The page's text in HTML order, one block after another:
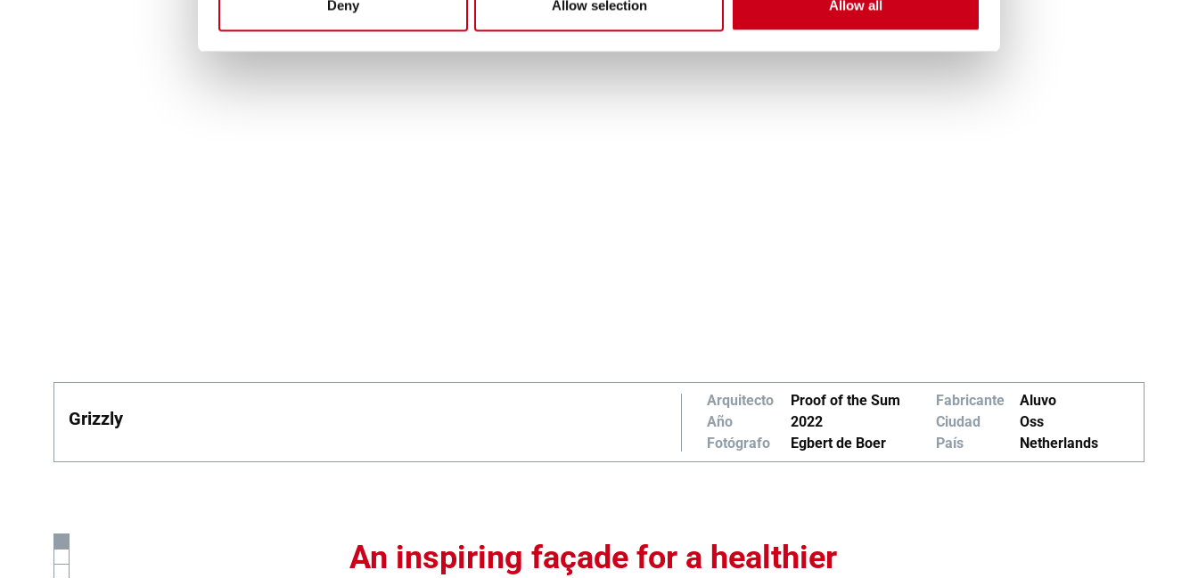
Deny Allow selection Allow all
Grizzly
Arquitecto
Proof of the Sum
Año
2022
Fotógrafo
Egbert de Boer
Fabricante
Aluvo
Ciudad
Oss
País
Netherlands
An inspiring façade for a healthier